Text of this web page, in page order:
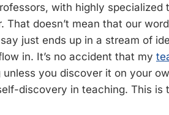
with highly specialized
That doesn’t mean that our
just ends up in a stream of
in. It’s no accident that my
unless you discover it on your
discovery in teaching. This is